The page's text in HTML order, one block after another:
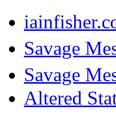
Savage
Savage
Altered